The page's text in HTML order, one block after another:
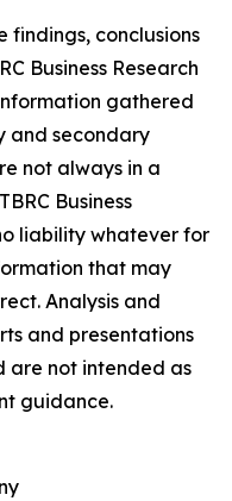
findings, conclusions
Business Research
gathered
and secondary
not always in a
Business
liability whatever for
that may
Analysis and
and presentations
are not intended as
guidance.